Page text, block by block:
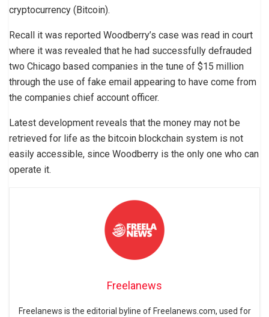
cryptocurrency (Bitcoin).
Recall it was reported Woodberry’s case was read in court
where it was revealed that he had successfully defrauded
two Chicago based companies in the tune of $15 million
through the use of fake email appearing to have come from
the companies chief account officer.
Latest development reveals that the money may not be
retrieved for life as the bitcoin blockchain system is not
easily accessible, since Woodberry is the only one who can
operate it.
Freelanews
Freelanews is the editorial byline of Freelanews.com, used for